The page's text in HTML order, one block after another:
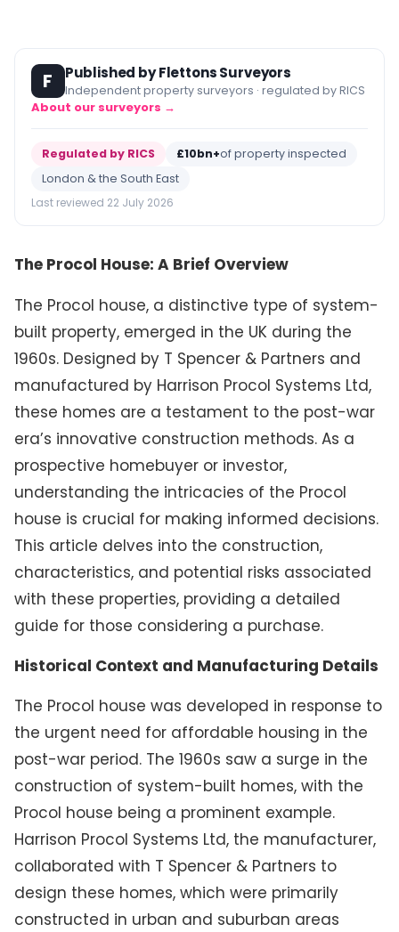
F Published by Flettons Surveyors
Independent property surveyors · regulated by RICS
About our surveyors →
Regulated by RICS £10bn+of property inspected
London & the South East
Last reviewed 22 July 2026
The Procol House: A Brief Overview
The Procol house, a distinctive type of system-
built property, emerged in the UK during the
1960s. Designed by T Spencer & Partners and
manufactured by Harrison Procol Systems Ltd,
these homes are a testament to the post-war
era’s innovative construction methods. As a
prospective homebuyer or investor,
understanding the intricacies of the Procol
house is crucial for making informed decisions.
This article delves into the construction,
characteristics, and potential risks associated
with these properties, providing a detailed
guide for those considering a purchase.
Historical Context and Manufacturing Details
The Procol house was developed in response to
the urgent need for affordable housing in the
post-war period. The 1960s saw a surge in the
construction of system-built homes, with the
Procol house being a prominent example.
Harrison Procol Systems Ltd, the manufacturer,
collaborated with T Spencer & Partners to
design these homes, which were primarily
constructed in urban and suburban areas